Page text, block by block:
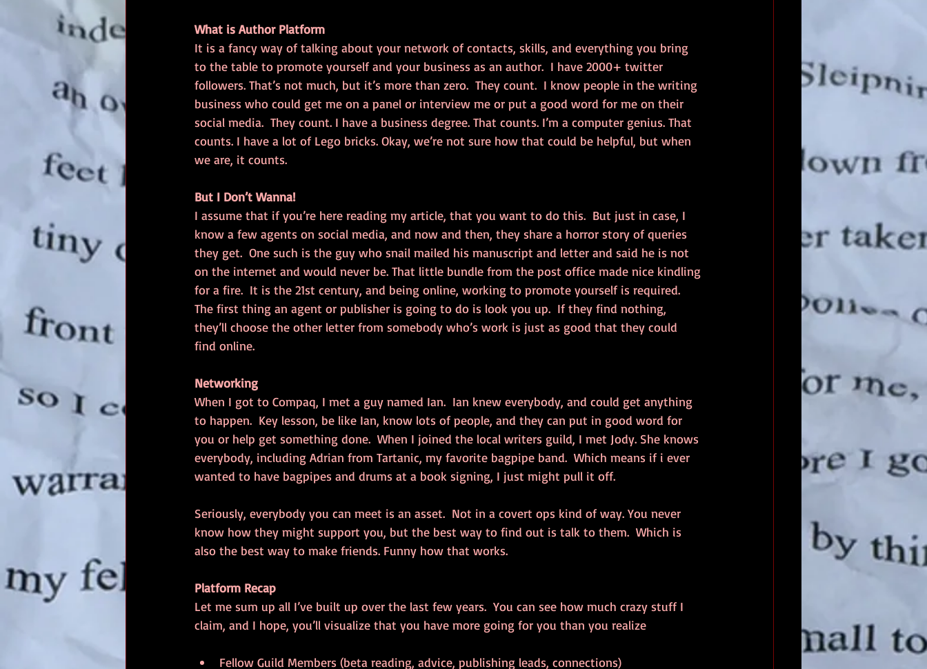
What is Author Platform
It is a fancy way of talking about your network of contacts, skills, and everything you bring
to the table to promote yourself and your business as an author.  I have 2000+ twitter
followers. That’s not much, but it’s more than zero.  They count.  I know people in the writing
business who could get me on a panel or interview me or put a good word for me on their
social media.  They count. I have a business degree. That counts. I’m a computer genius. That
counts. I have a lot of Lego bricks. Okay, we’re not sure how that could be helpful, but when
we are, it counts.
But I Don’t Wanna!
I assume that if you’re here reading my article, that you want to do this.  But just in case, I
know a few agents on social media, and now and then, they share a horror story of queries
they get.  One such is the guy who snail mailed his manuscript and letter and said he is not
on the internet and would never be. That little bundle from the post office made nice kindling
for a fire.  It is the 21st century, and being online, working to promote yourself is required.
The first thing an agent or publisher is going to do is look you up.  If they find nothing,
they’ll choose the other letter from somebody who’s work is just as good that they could
find online.
Networking
When I got to Compaq, I met a guy named Ian.  Ian knew everybody, and could get anything
to happen.  Key lesson, be like Ian, know lots of people, and they can put in good word for
you or help get something done.  When I joined the local writers guild, I met Jody. She knows
everybody, including Adrian from Tartanic, my favorite bagpipe band.  Which means if i ever
wanted to have bagpipes and drums at a book signing, I just might pull it off.
Seriously, everybody you can meet is an asset.  Not in a covert ops kind of way. You never
know how they might support you, but the best way to find out is talk to them.  Which is
also the best way to make friends. Funny how that works.
Platform Recap
Let me sum up all I’ve built up over the last few years.  You can see how much crazy stuff I
claim, and I hope, you’ll visualize that you have more going for you than you realize
Fellow Guild Members (beta reading, advice, publishing leads, connections)